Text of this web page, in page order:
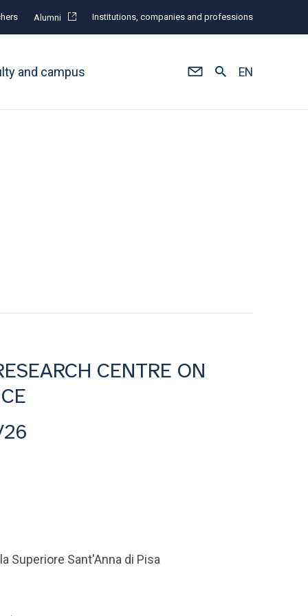
Alumni Institutions, companies and professions
and campus EN
CENTRE ON
Superiore Sant'Anna di Pisa